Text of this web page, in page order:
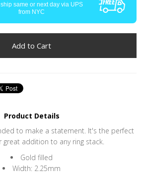
same or next day via UPS
from NYC
Product Details
to make a statement. It's the perfect
great addition to any ring stack.
Gold filled
Width: 2.25mm